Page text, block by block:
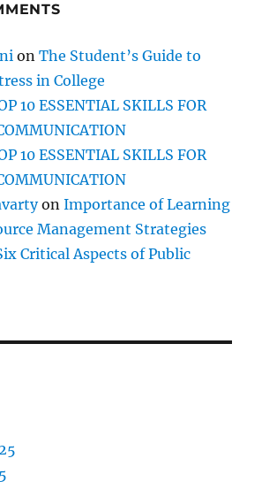
onThe Student’s Guide to
in College
10 ESSENTIAL SKILLS FOR
10 ESSENTIAL SKILLS FOR
onImportance of Learning
Management Strategies
Critical Aspects of Public